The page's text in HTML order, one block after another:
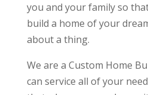
you and your family so
build a home of your
about a thing.
We are a Custom Home
can service all of your